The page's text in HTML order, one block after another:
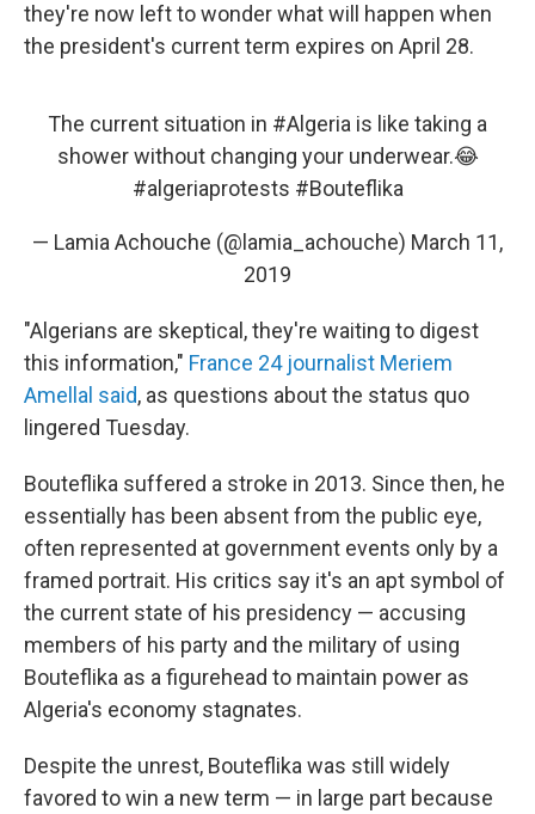
they're now left to wonder what will happen when
the president's current term expires on April 28.
The current situation in #Algeria is like taking a
shower without changing your underwear.😂
#algeriaprotests #Bouteflika
— Lamia Achouche (@lamia_achouche) March 11,
2019
"Algerians are skeptical, they're waiting to digest
this information," France 24 journalist Meriem
Amellal said, as questions about the status quo
lingered Tuesday.
Bouteflika suffered a stroke in 2013. Since then, he
essentially has been absent from the public eye,
often represented at government events only by a
framed portrait. His critics say it's an apt symbol of
the current state of his presidency — accusing
members of his party and the military of using
Bouteflika as a figurehead to maintain power as
Algeria's economy stagnates.
Despite the unrest, Bouteflika was still widely
favored to win a new term — in large part because